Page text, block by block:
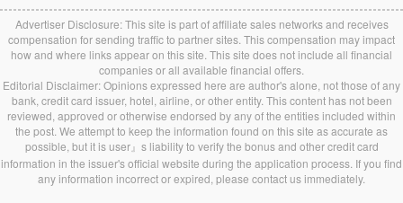
Advertiser Disclosure: This site is part of affiliate sales networks and receives
compensation for sending traffic to partner sites. This compensation may impact
how and where links appear on this site. This site does not include all financial
companies or all available financial offers.
Editorial Disclaimer: Opinions expressed here are author's alone, not those of any
bank, credit card issuer, hotel, airline, or other entity. This content has not been
reviewed, approved or otherwise endorsed by any of the entities included within
the post. We attempt to keep the information found on this site as accurate as
possible, but it is user』s liability to verify the bonus and other credit card
information in the issuer's official website during the application process. If you find
any information incorrect or expired, please contact us immediately.